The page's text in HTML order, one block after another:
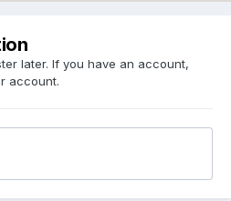
later. If you have an account,
account.